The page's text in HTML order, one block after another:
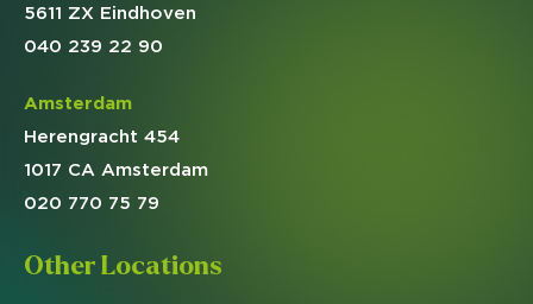
5611 ZX Eindhoven
040 239 22 90
Amsterdam
Herengracht 454
1017 CA Amsterdam
020 770 75 79
Other Locations